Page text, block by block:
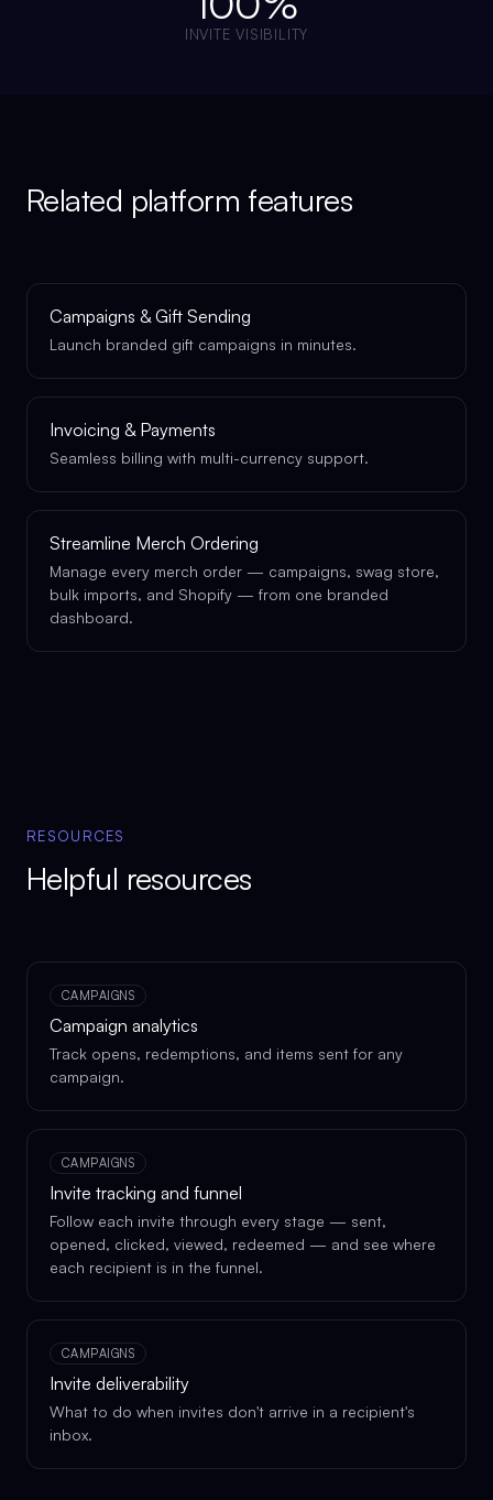
INVITE VISIBILITY
Related platform features
Campaigns & Gift Sending
Launch branded gift campaigns in minutes.
Invoicing & Payments
Seamless billing with multi-currency support.
Streamline Merch Ordering
Manage every merch order — campaigns, swag store,
bulk imports, and Shopify — from one branded
dashboard.
RESOURCES
Helpful resources
CAMPAIGNS
Campaign analytics
Track opens, redemptions, and items sent for any
campaign.
CAMPAIGNS
Invite tracking and funnel
Follow each invite through every stage — sent,
opened, clicked, viewed, redeemed — and see where
each recipient is in the funnel.
CAMPAIGNS
Invite deliverability
What to do when invites don't arrive in a recipient's
inbox.